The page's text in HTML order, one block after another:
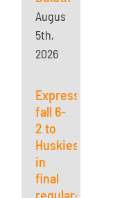
August
5th,
2026
Express
fall 6-
2 to
Huskies
in
final
regular-